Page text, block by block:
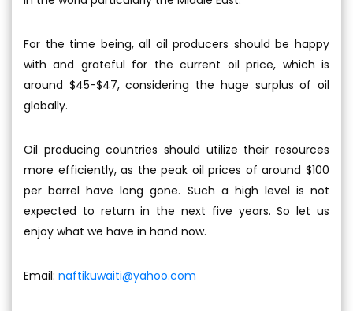
For the time being, all oil producers should be happy
with and grateful for the current oil price, which is
around $45-$47, considering the huge surplus of oil
globally.
Oil producing countries should utilize their resources
more efficiently, as the peak oil prices of around $100
per barrel have long gone. Such a high level is not
expected to return in the next five years. So let us
enjoy what we have in hand now.
Email: naftikuwaiti@yahoo.com